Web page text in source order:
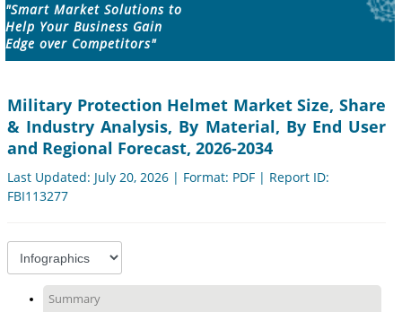
"Smart Market Solutions to
Help Your Business Gain
Edge over Competitors"
Military Protection Helmet Market Size, Share
& Industry Analysis, By Material, By End User
and Regional Forecast, 2026-2034
Last Updated: July 20, 2026 | Format: PDF | Report ID:
FBI113277
Summary